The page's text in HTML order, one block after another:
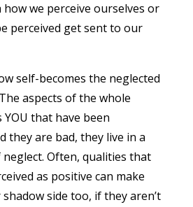
we perceive ourselves or
perceived get sent to our
self-becomes the neglected
aspects of the whole
that have been
they are bad, they live in a
Often, qualities that
as positive can make
side too, if they aren’t